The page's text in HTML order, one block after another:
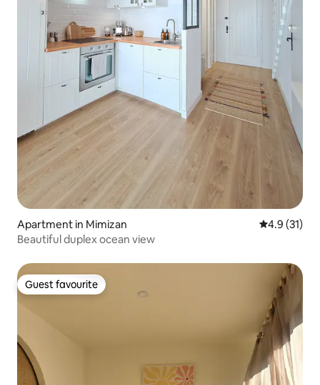
Apartment in Mimizan 4.9 out of 5
4.9 (31)
Beautiful duplex ocean view
Guest favourite
Guest favourite